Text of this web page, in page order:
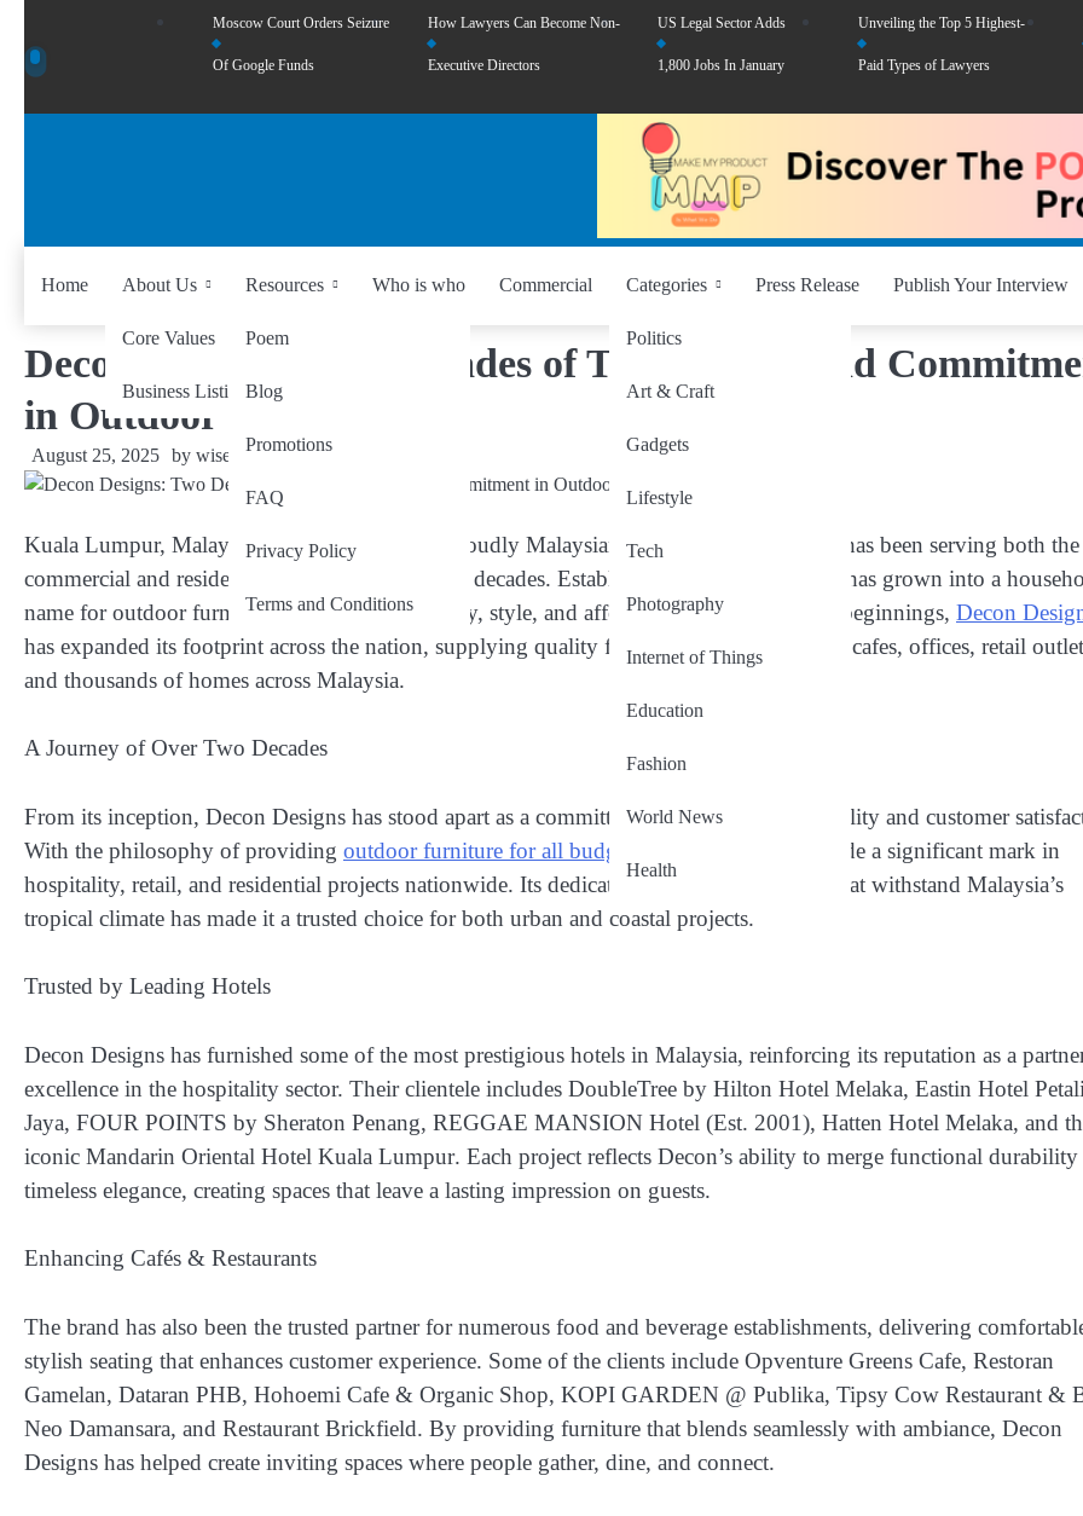
Moscow Court Orders Seizure
Of Google Funds
How Lawyers Can Become Non-
Executive Directors
US Legal Sector Adds
1,800 Jobs In January
Unveiling the Top 5 Highest-
Paid Types of Lawyers
Home About Us
Core Values
Business Listing
Resources
Poem
Blog
Promotions
FAQ
Privacy Policy
Terms and Conditions
Who is who Commercial Categories
Politics
Art & Craft
Gadgets
Lifestyle
Tech
Photography
Internet of Things
Education
Fashion
World News
Health
Press Release Publish Your Interview
Decon Designs: Two Decades of Trust, Style, and
in Outdoor Furniture
August 25, 2025 by wiseability.net
Kuala Lumpur, Malaysia –Decon Designs, a proudly Malaysian-rooted furniture brand, has been serving both the
commercial and residential markets for over two decades. Established in 2001, the brand has grown into a
name for outdoor furniture that merges durability, style, and affordability. From humble beginnings, Decon
has expanded its footprint across the nation, supplying quality furniture to hotels, resorts, cafes, offices, retail
and thousands of homes across Malaysia.
A Journey of Over Two Decades
From its inception, Decon Designs has stood apart as a committed brand dedicated to quality and customer
With the philosophy of providing outdoor furniture for all budgets
, the company has made a significant mark in
hospitality, retail, and residential projects nationwide. Its dedication to designing pieces that withstand Malaysia’s
tropical climate has made it a trusted choice for both urban and coastal projects.
Trusted by Leading Hotels
Decon Designs has furnished some of the most prestigious hotels in Malaysia, reinforcing its reputation as a
excellence in the hospitality sector. Their clientele includes DoubleTree by Hilton Hotel Melaka, Eastin Hotel
Jaya, FOUR POINTS by Sheraton Penang, REGGAE MANSION Hotel (Est. 2001), Hatten Hotel Melaka, and
iconic Mandarin Oriental Hotel Kuala Lumpur. Each project reflects Decon’s ability to merge functional
timeless elegance, creating spaces that leave a lasting impression on guests.
Enhancing Cafés & Restaurants
The brand has also been the trusted partner for numerous food and beverage establishments, delivering
stylish seating that enhances customer experience. Some of the clients include Opventure Greens Cafe, Restoran
Gamelan, Dataran PHB, Hohoemi Cafe & Organic Shop, KOPI GARDEN @ Publika, Tipsy Cow Restaurant &
Neo Damansara, and Restaurant Brickfield. By providing furniture that blends seamlessly with ambiance, Decon
Designs has helped create inviting spaces where people gather, dine, and connect.